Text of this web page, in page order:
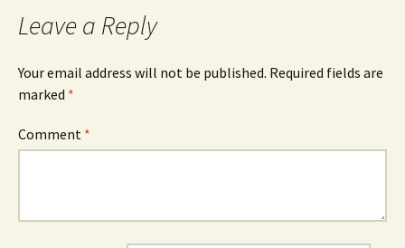
Leave a Reply
Your email address will not be published. Required fields are
marked *
Comment *